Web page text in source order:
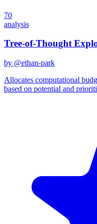
70
analysis
Tree-of-Thought
by @ethan-park
Allocates computational
based on potential and